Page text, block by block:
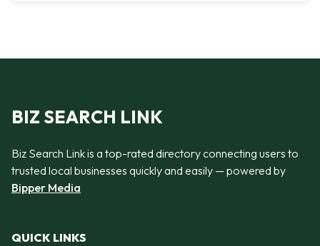
BIZ SEARCH LINK
Biz Search Link is a top-rated directory connecting users to
trusted local businesses quickly and easily — powered by
Bipper Media
QUICK LINKS